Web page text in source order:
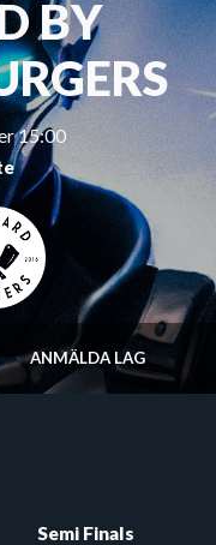
BY
15:00
ANMÄLDA LAG
Semi Finals